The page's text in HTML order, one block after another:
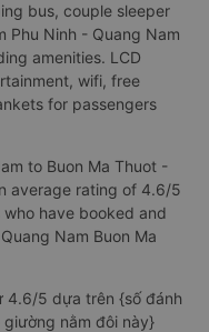
bus, couple sleeper
Phu Ninh - Quang Nam
amenities. LCD
wifi, free
for passengers
to Buon Ma Thuot -
average rating of 4.6/5
have booked and
Nam Buon Ma
4.6/5 dựa trên {số đánh
nằm đôi này}